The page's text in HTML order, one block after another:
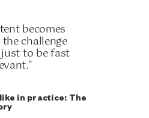
becomes
challenge
to be fast
in practice: The